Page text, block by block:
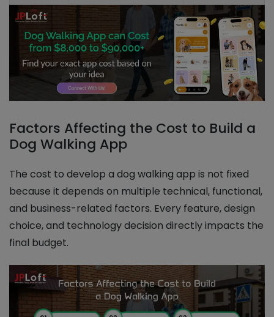
Factors Affecting the Cost to Build a
Dog Walking App
The cost to develop a dog walking app is not fixed
because it depends on multiple technical, functional,
and business-related factors. Every feature, design
choice, and technology decision directly impacts the
final budget.